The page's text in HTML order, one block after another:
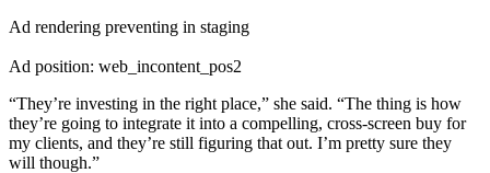
Ad rendering preventing in staging
Ad position: web_incontent_pos2
“They’re investing in the right place,” she said. “The thing is how
they’re going to integrate it into a compelling, cross-screen buy for
my clients, and they’re still figuring that out. I’m pretty sure they
will though.”